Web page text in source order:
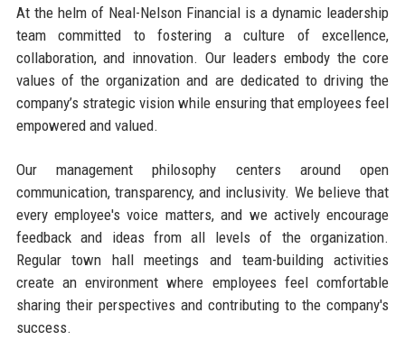
At the helm of Neal-Nelson Financial is a dynamic leadership
team committed to fostering a culture of excellence,
collaboration, and innovation. Our leaders embody the core
values of the organization and are dedicated to driving the
company’s strategic vision while ensuring that employees feel
empowered and valued.
Our management philosophy centers around open
communication, transparency, and inclusivity. We believe that
every employee's voice matters, and we actively encourage
feedback and ideas from all levels of the organization.
Regular town hall meetings and team-building activities
create an environment where employees feel comfortable
sharing their perspectives and contributing to the company's
success.